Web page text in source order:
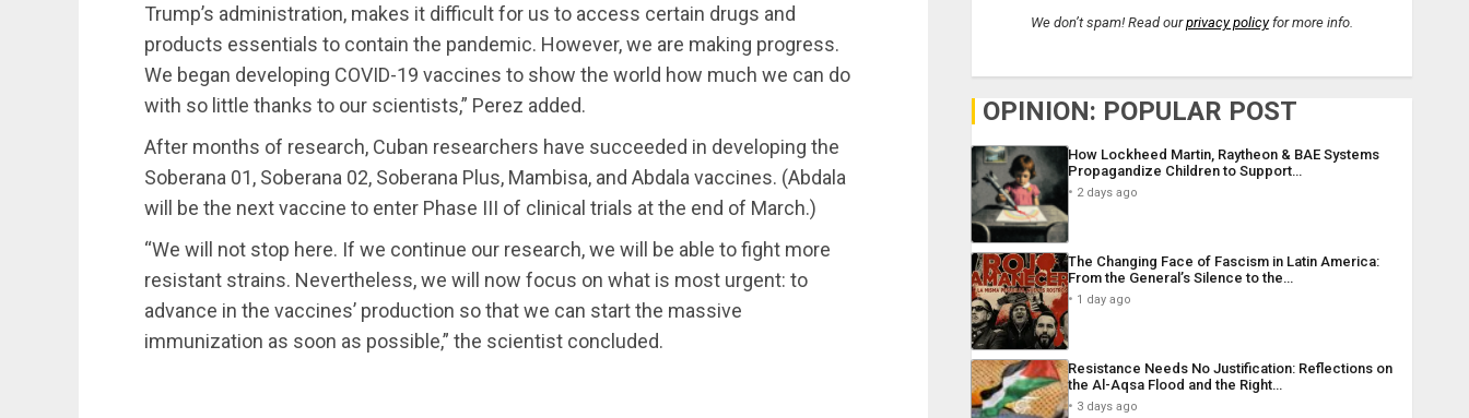
Trump’s administration, makes it difficult for us to access certain drugs and
products essentials to contain the pandemic. However, we are making progress.
We began developing COVID-19 vaccines to show the world how much we can do
with so little thanks to our scientists,” Perez added.
After months of research, Cuban researchers have succeeded in developing the
Soberana 01, Soberana 02, Soberana Plus, Mambisa, and Abdala vaccines. (Abdala
will be the next vaccine to enter Phase III of clinical trials at the end of March.)
“We will not stop here. If we continue our research, we will be able to fight more
resistant strains. Nevertheless, we will now focus on what is most urgent: to
advance in the vaccines’ production so that we can start the massive
immunization as soon as possible,” the scientist concluded.
We don’t spam! Read ourprivacy policyfor more info.
OPINION: POPULAR POST
How Lockheed Martin, Raytheon & BAE Systems
Propagandize Children to Support…
2 days ago
The Changing Face of Fascism in Latin America:
From the General’s Silence to the…
1 day ago
Resistance Needs No Justification: Reflections on
the Al-Aqsa Flood and the Right…
3 days ago